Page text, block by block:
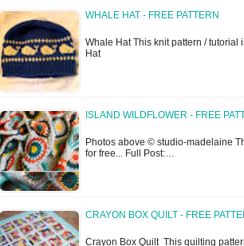
WHALE HAT - FREE PATTERN
Whale Hat This knit pattern / tutorial
Hat
ISLAND WILDFLOWER - FREE
Photos above © studio-madelaine
for free... Full Post:…
CRAYON BOX QUILT - FREE
Crayon Box Quilt This quilting